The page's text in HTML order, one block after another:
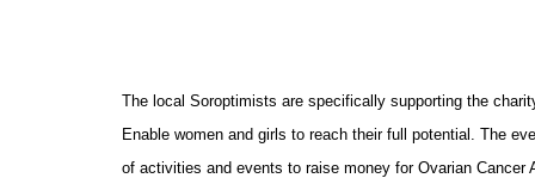
The local Soroptimists are specifically supporting the
Enable women and girls to reach their full potential. The
of activities and events to raise money for Ovarian Cancer